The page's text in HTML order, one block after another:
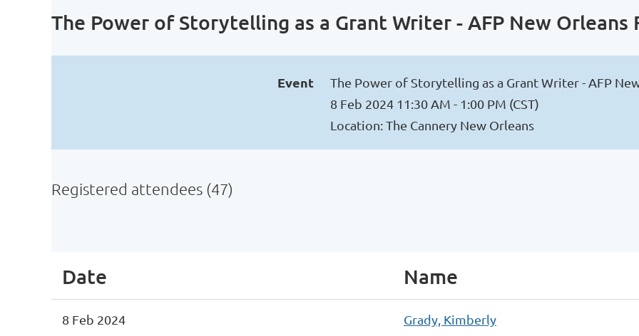
The Power of Storytelling as a Grant Writer - AFP New Orleans
Event
The Power of Storytelling as a Grant Writer - AFP
8 Feb 2024 11:30 AM - 1:00 PM (CST)
Location: The Cannery New Orleans
Registered attendees (47)
Date Name
8 Feb 2024 Grady, Kimberly